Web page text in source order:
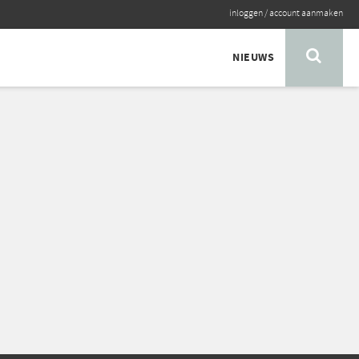
inloggen/account aanmaken
NIEUWS